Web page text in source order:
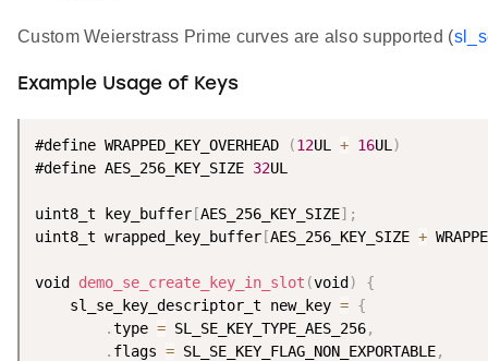
Custom Weierstrass Prime curves are also supported (
Example Usage of Keys
#define WRAPPED_KEY_OVERHEAD (12UL + 16UL )
#define AES_256_KEY_SIZE 32UL
uint8_t key_buffer[AES_256_KEY_SIZE] ;
uint8_t wrapped_key_buffer[AES_256_KEY_SIZE +
void demo_se_create_key_in_slot (void)
{
    sl_se_key_descriptor_t new_key
= {
.type = SL_SE_KEY_TYPE_AES_256,
. flags = SL_SE_KEY_FLAG_NON_EXPORTABLE,